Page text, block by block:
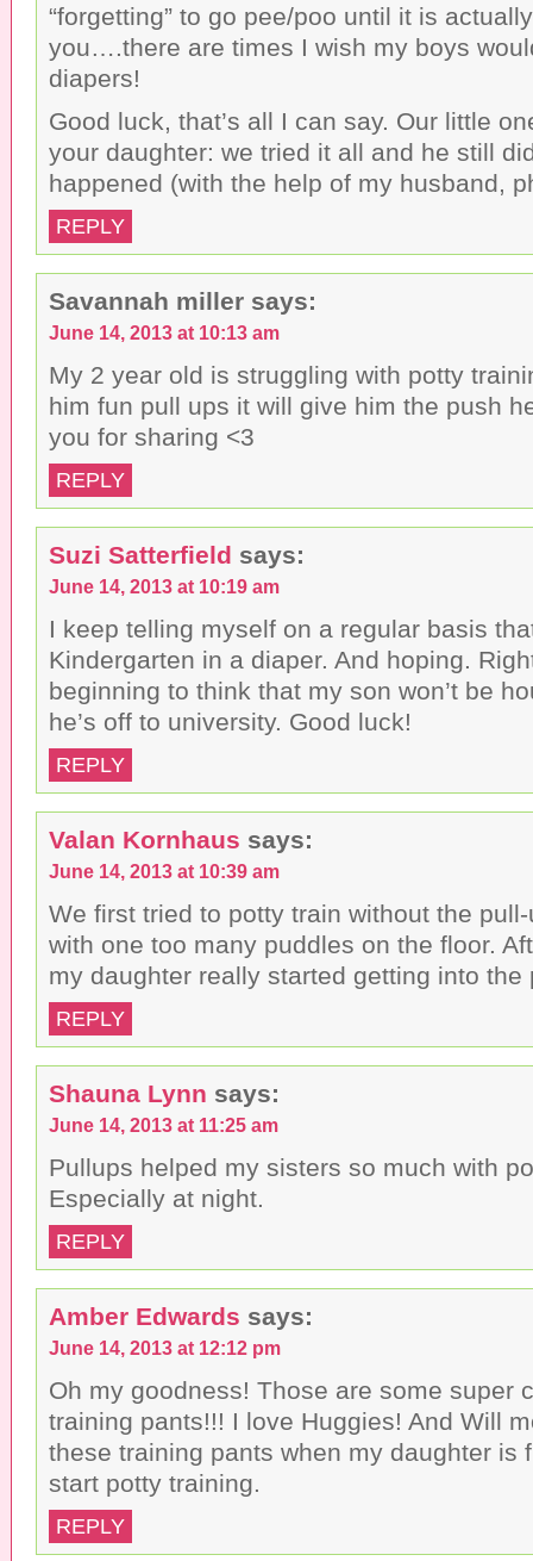
“forgetting” to go pee/poo until it is
you….there are times I wish my boys
diapers!
Good luck, that’s all I can say. Our little
your daughter: we tried it all and he still
happened (with the help of my husband,
REPLY
Savannah miller says:
June 14, 2013 at 10:13 am
My 2 year old is struggling with potty
him fun pull ups it will give him the push
you for sharing <3
REPLY
Suzi Satterfield says:
June 14, 2013 at 10:19 am
I keep telling myself on a regular basis
Kindergarten in a diaper. And hoping.
beginning to think that my son won’t be
he’s off to university. Good luck!
REPLY
Valan Kornhaus says:
June 14, 2013 at 10:39 am
We first tried to potty train without the
with one too many puddles on the floor.
my daughter really started getting into the
REPLY
Shauna Lynn says:
June 14, 2013 at 11:25 am
Pullups helped my sisters so much with
Especially at night.
REPLY
Amber Edwards says:
June 14, 2013 at 12:12 pm
Oh my goodness! Those are some super
training pants!!! I love Huggies! And Will
these training pants when my daughter is
start potty training.
REPLY